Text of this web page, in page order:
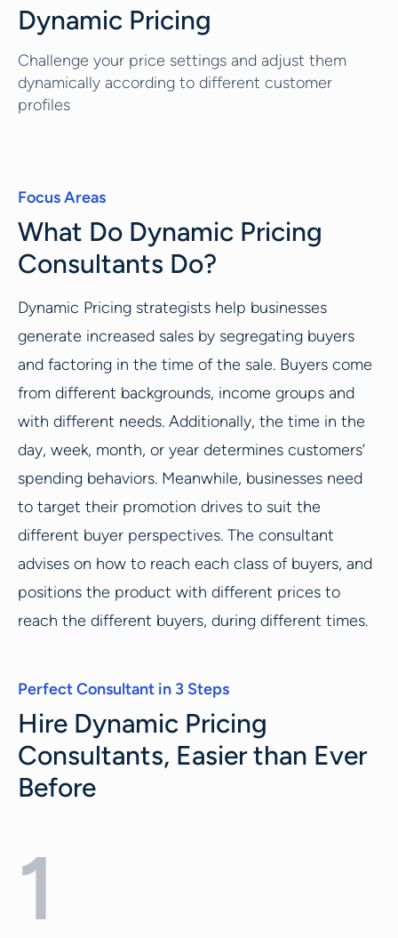
Dynamic Pricing
Challenge your price settings and adjust them
dynamically according to different customer
profiles
Focus Areas
What Do Dynamic Pricing
Consultants Do?
Dynamic Pricing strategists help businesses
generate increased sales by segregating buyers
and factoring in the time of the sale. Buyers come
from different backgrounds, income groups and
with different needs. Additionally, the time in the
day, week, month, or year determines customers’
spending behaviors. Meanwhile, businesses need
to target their promotion drives to suit the
different buyer perspectives. The consultant
advises on how to reach each class of buyers, and
positions the product with different prices to
reach the different buyers, during different times.
Perfect Consultant in 3 Steps
Hire Dynamic Pricing
Consultants, Easier than Ever
Before
1